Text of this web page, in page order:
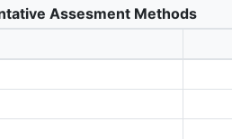
Assesment Methods